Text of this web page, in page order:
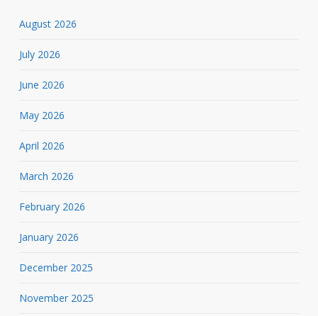
August 2026
July 2026
June 2026
May 2026
April 2026
March 2026
February 2026
January 2026
December 2025
November 2025